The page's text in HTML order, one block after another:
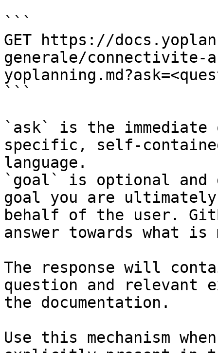
```
GET https://
generale/connectivite-
```
`ask` is the
specific, self-
language.
`goal` is optional and
goal you are
behalf of the user.
answer towards what
The response will
question and relevant
the documentation.
Use this mechanism